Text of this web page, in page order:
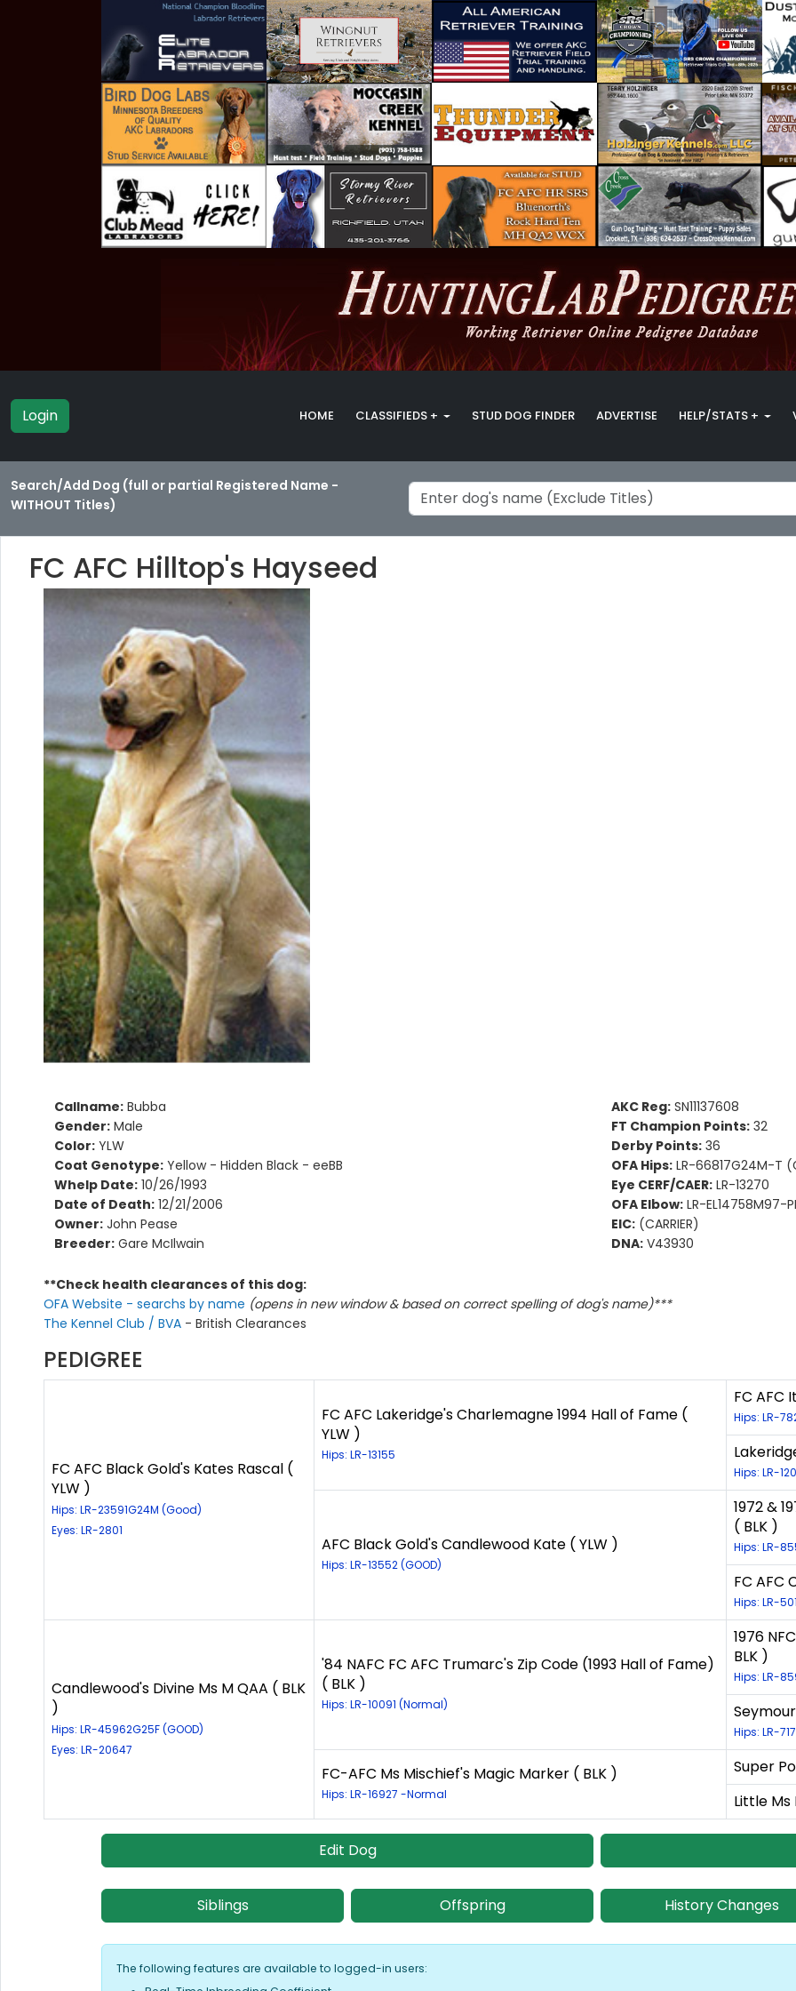
Login HOME CLASSIFIEDS + STUD DOG FINDER ADVERTISE HELP/STATS +
Search/Add Dog (full or partial Registered Name -
WITHOUT Titles)
FC AFC Hilltop's Hayseed
Callname: Bubba
Gender: Male
Color: YLW
Coat Genotype: Yellow - Hidden Black - eeBB
Whelp Date: 10/26/1993
Date of Death: 12/21/2006
Owner: John Pease
Breeder: Gare McIlwain
AKC Reg: SN11137608
FT Champion Points: 32
Derby Points: 36
OFA Hips: LR-66817G24M-T
Eye CERF/CAER: LR-13270
OFA Elbow: LR-EL14758M97-
EIC: (CARRIER)
DNA: V43930
**Check health clearances of this dog:
OFA Website - searchs by name (opens in new window & based on correct spelling of dog's name)***
The Kennel Club / BVA - British Clearances
PEDIGREE
FC AFC Black Gold's Kates Rascal (
YLW )
Hips: LR-23591G24M (Good)
Eyes: LR-2801
FC AFC Lakeridge's Charlemagne 1994 Hall of Fame (
YLW )
Hips: LR-13155
FC AFC
Hips: LR-
Hips: LR-
AFC Black Gold's Candlewood Kate ( YLW )
Hips: LR-13552 (GOOD)
1972 &
( BLK )
Hips: LR-
FC AFC
Hips: LR-
Candlewood's Divine Ms M QAA ( BLK
)
Hips: LR-45962G25F (GOOD)
Eyes: LR-20647
'84 NAFC FC AFC Trumarc's Zip Code (1993 Hall of Fame)
( BLK )
Hips: LR-10091 (Normal)
1976
BLK )
Hips: LR-
Hips: LR-
FC-AFC Ms Mischief's Magic Marker ( BLK )
Hips: LR-16927 -Normal
Super
Little Ms
Edit Dog
Siblings Offspring History Changes
The following features are available to logged-in users: